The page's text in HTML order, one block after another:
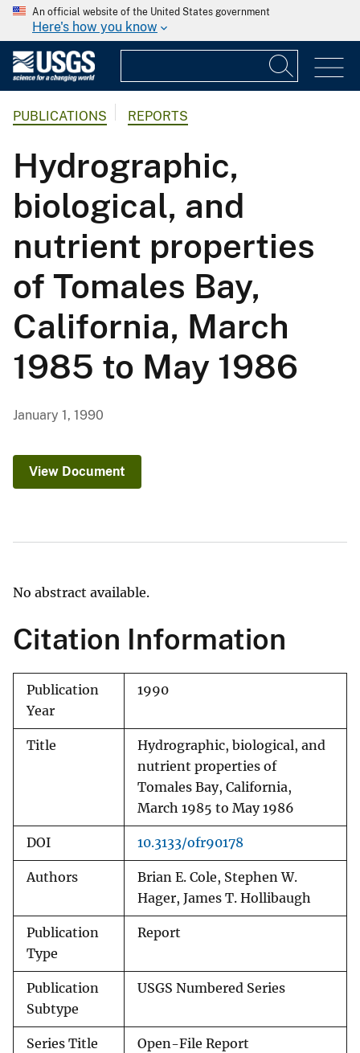
An official website of the United States government
Here's how you know
PUBLICATIONS REPORTS
Hydrographic,
biological, and
nutrient properties
of Tomales Bay,
California, March
1985 to May 1986
January 1, 1990
View Document
No abstract available.
Citation Information
Publication
Year
1990
Title
Hydrographic, biological, and
nutrient properties of
Tomales Bay, California,
March 1985 to May 1986
DOI 10.3133/ofr90178
Authors
Brian E. Cole, Stephen W.
Hager, James T. Hollibaugh
Publication
Type
Report
Publication
Subtype
USGS Numbered Series
Series Title Open-File Report